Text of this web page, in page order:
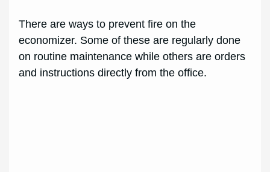
There are ways to prevent fire on the
economizer. Some of these are regularly done
on routine maintenance while others are orders
and instructions directly from the office.